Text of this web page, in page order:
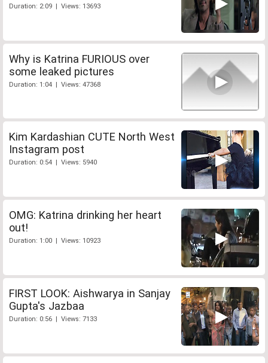
Duration: 2:09 | Views: 13693
Why is Katrina FURIOUS over
some leaked pictures
Duration: 1:04 | Views: 47368
Kim Kardashian CUTE North West
Instagram post
Duration: 0:54 | Views: 5940
OMG: Katrina drinking her heart
out!
Duration: 1:00 | Views: 10923
FIRST LOOK: Aishwarya in Sanjay
Gupta's Jazbaa
Duration: 0:56 | Views: 7133